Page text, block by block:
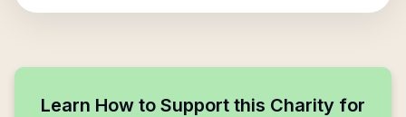
Learn How to Support this Charity for